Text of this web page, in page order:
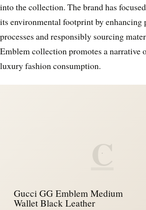
into the collection. The brand has
its environmental footprint by enhancing
processes and responsibly sourcing
Emblem collection promotes a narrative
luxury fashion consumption.
C
Gucci GG Emblem Medium
Wallet Black Leather